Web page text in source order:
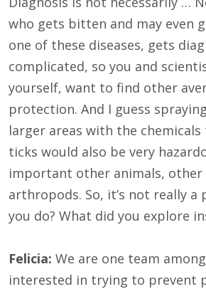
who gets bitten and may even
one of these diseases, gets
complicated, so you and
yourself, want to find other
protection. And I guess
larger areas with the
ticks would also be very
important other animals, other
arthropods. So, it’s not really a
you do? What did you explore
Felicia: We are one team
interested in trying to prevent